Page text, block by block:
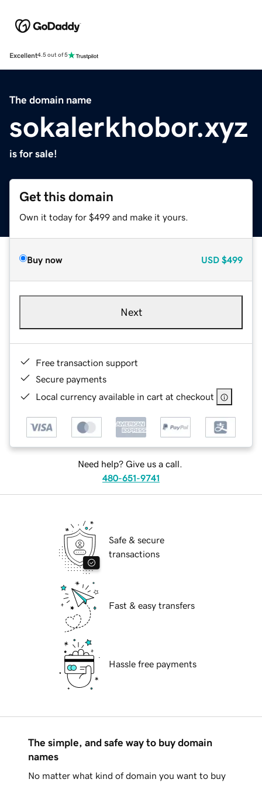
Excellent4.5 out of 5
The domain name
sokalerkhobor.xyz
is for sale!
Get this domain
Own it today for $499 and make it yours.
Buy now USD $499
Next
Free transaction support
Secure payments
Local currency available in cart at checkout
Need help? Give us a call.
480-651-9741
Safe & secure
transactions
Fast & easy transfers
Hassle free payments
The simple, and safe way to buy domain
names
No matter what kind of domain you want to buy